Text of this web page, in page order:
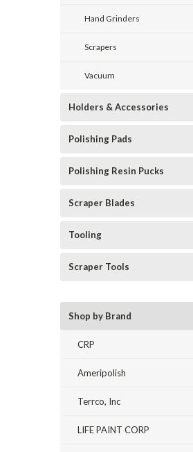
Hand Grinders
Scrapers
Vacuum
Holders & Accessories
Polishing Pads
Polishing Resin Pucks
Scraper Blades
Tooling
Scraper Tools
Shop by Brand
CRP
Ameripolish
Terrco, Inc
LIFE PAINT CORP